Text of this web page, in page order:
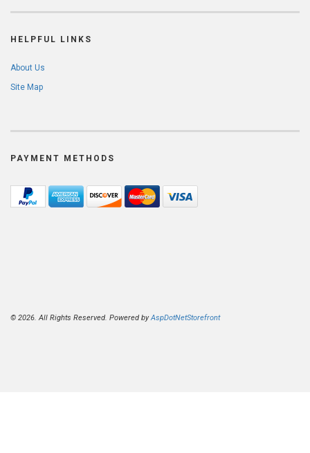
HELPFUL LINKS
About Us
Site Map
PAYMENT METHODS
© 2026. All Rights Reserved. Powered byAspDotNetStorefront